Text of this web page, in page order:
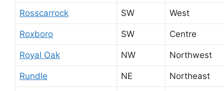
Rosscarrock SW West
Roxboro SW Centre
Royal Oak NW Northwest
Rundle NE Northeast